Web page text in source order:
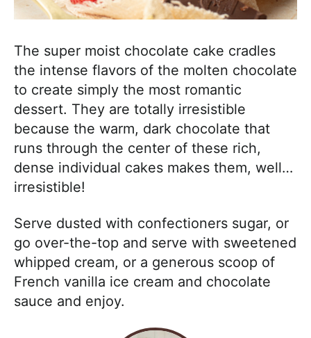
The super moist chocolate cake cradles
the intense flavors of the molten chocolate
to create simply the most romantic
dessert. They are totally irresistible
because the warm, dark chocolate that
runs through the center of these rich,
dense individual cakes makes them, well…
irresistible!
Serve dusted with confectioners sugar, or
go over-the-top and serve with sweetened
whipped cream, or a generous scoop of
French vanilla ice cream and chocolate
sauce and enjoy.